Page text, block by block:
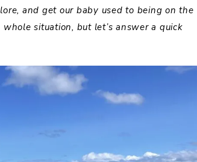
and get our baby used to being on the
situation, but let’s answer a quick